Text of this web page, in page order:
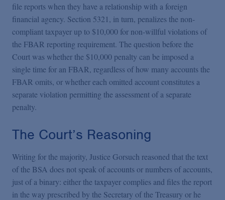
file reports when they have a relationship with a foreign
financial agency. Section 5321, in turn, penalizes the non-
compliant taxpayer up to $10,000 for non-willful violations of
the FBAR reporting requirement. The question before the
Court was whether the $10,000 penalty can be imposed a
single time for an FBAR, regardless of how many accounts the
FBAR omits, or whether each omitted account constitutes a
separate violation permitting the assessment of a separate
penalty.
The Court’s Reasoning
Writing for the majority, Justice Gorsuch reasoned that the text
of the BSA does not speak of accounts or numbers of accounts,
just of a binary: either the taxpayer complies and files the report
in the way prescribed by the Secretary of the Treasury or he